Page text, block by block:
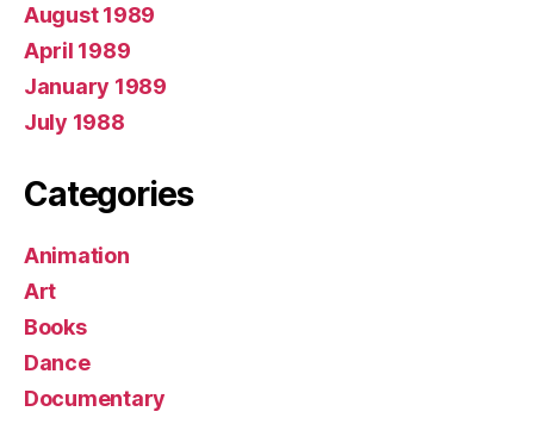
August 1989
April 1989
January 1989
July 1988
Categories
Animation
Art
Books
Dance
Documentary